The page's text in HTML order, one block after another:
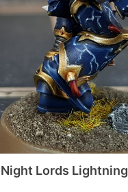
Night Lords